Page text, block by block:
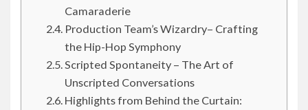
Camaraderie
Production Team’s Wizardry– Crafting
the Hip-Hop Symphony
Scripted Spontaneity – The Art of
Unscripted Conversations
Highlights from Behind the Curtain: